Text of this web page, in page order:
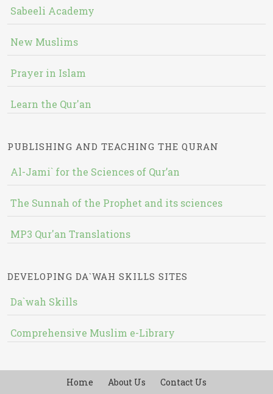
Sabeeli Academy
New Muslims
Prayer in Islam
Learn the Qur'an
PUBLISHING AND TEACHING THE QURAN
Al-Jami` for the Sciences of Qur’an
The Sunnah of the Prophet and its sciences
MP3 Qur'an Translations
DEVELOPING DA`WAH SKILLS SITES
Da`wah Skills
Comprehensive Muslim e-Library
Home About Us Contact Us